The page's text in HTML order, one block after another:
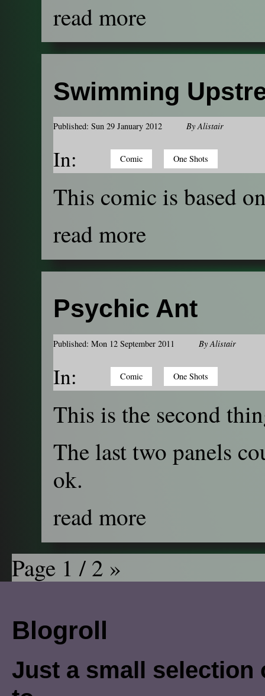
read more
Swimming
Published: Sun 29 January 2012 ByAlistair
In: Comic One Shots
This comic is based
read more
Psychic Ant
Published: Mon 12 September 2011 ByAlistair
In: Comic One Shots
This is the second
The last two panels
ok.
read more
Page 1 / 2 »
Blogroll
Just a small selection